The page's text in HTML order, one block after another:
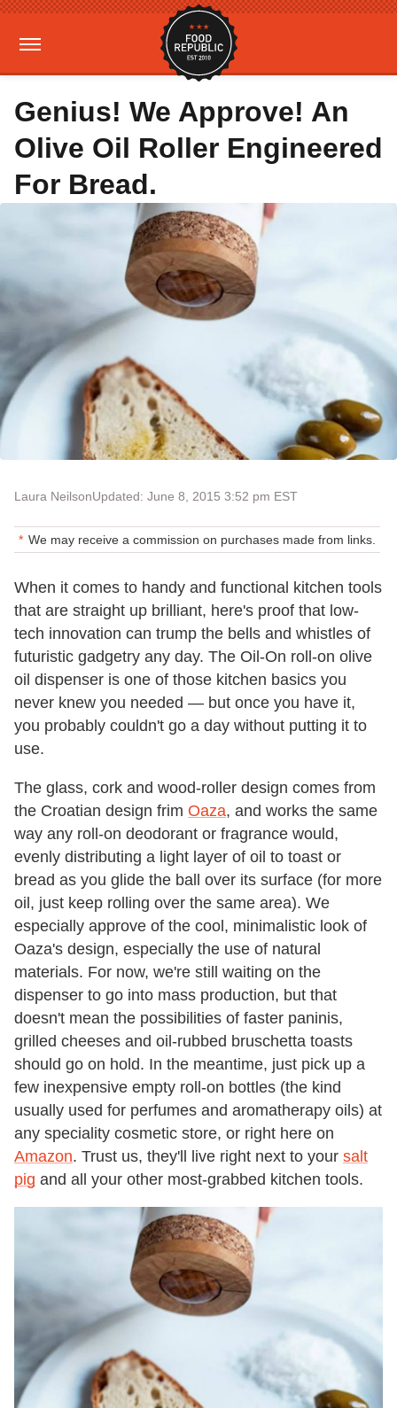
Genius! We Approve! An
Olive Oil Roller Engineered
For Bread.
Laura NeilsonUpdated: June 8, 2015 3:52 pm EST
We may receive a commission on purchases made from links.
When it comes to handy and functional kitchen tools
that are straight up brilliant, here's proof that low-
tech innovation can trump the bells and whistles of
futuristic gadgetry any day. The Oil-On roll-on olive
oil dispenser is one of those kitchen basics you
never knew you needed — but once you have it,
you probably couldn't go a day without putting it to
use.
The glass, cork and wood-roller design comes from
the Croatian design frim Oaza, and works the same
way any roll-on deodorant or fragrance would,
evenly distributing a light layer of oil to toast or
bread as you glide the ball over its surface (for more
oil, just keep rolling over the same area). We
especially approve of the cool, minimalistic look of
Oaza's design, especially the use of natural
materials. For now, we're still waiting on the
dispenser to go into mass production, but that
doesn't mean the possibilities of faster paninis,
grilled cheeses and oil-rubbed bruschetta toasts
should go on hold. In the meantime, just pick up a
few inexpensive empty roll-on bottles (the kind
usually used for perfumes and aromatherapy oils) at
any speciality cosmetic store, or right here on
Amazon. Trust us, they'll live right next to your salt
pig and all your other most-grabbed kitchen tools.